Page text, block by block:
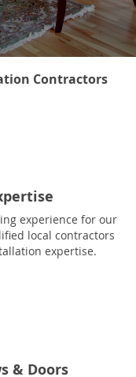
Contractors
experience for our
local contractors
expertise.
& Doors